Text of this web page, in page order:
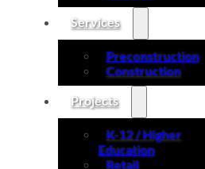
Services
Preconstruction
Construction
Projects
K-12 / Higher
Education
Retail